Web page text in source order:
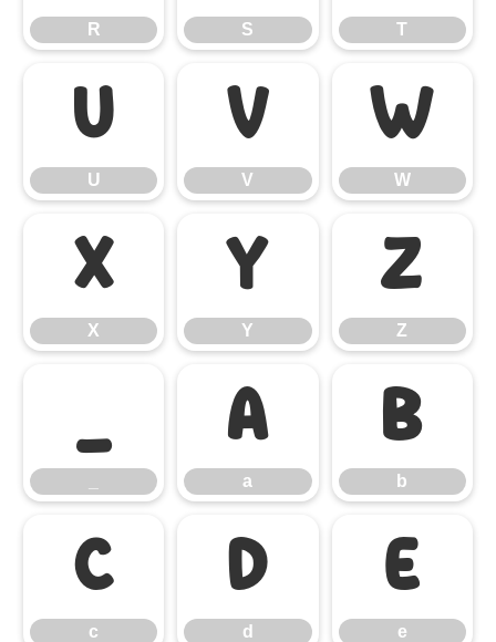
R S T
U
U
V
V
W
W
X
X
Y
Y
Z
Z
_ a
a
b
b
c
c
d
d
e
e